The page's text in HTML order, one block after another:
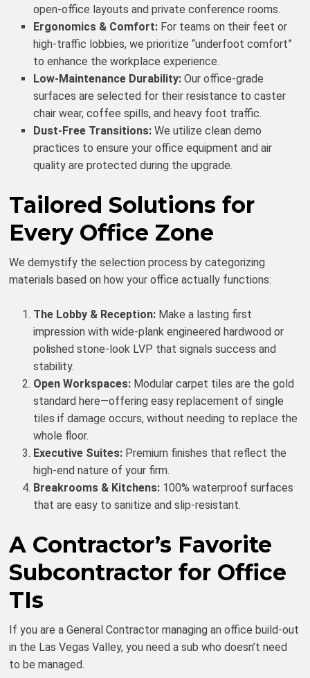
open-office layouts and private conference rooms.
Ergonomics & Comfort: For teams on their feet or
high-traffic lobbies, we prioritize “underfoot comfort”
to enhance the workplace experience.
Low-Maintenance Durability: Our office-grade
surfaces are selected for their resistance to caster
chair wear, coffee spills, and heavy foot traffic.
Dust-Free Transitions: We utilize clean demo
practices to ensure your office equipment and air
quality are protected during the upgrade.
Tailored Solutions for
Every Office Zone
We demystify the selection process by categorizing
materials based on how your office actually functions:
The Lobby & Reception: Make a lasting first
impression with wide-plank engineered hardwood or
polished stone-look LVP that signals success and
stability.
Open Workspaces: Modular carpet tiles are the gold
standard here—offering easy replacement of single
tiles if damage occurs, without needing to replace the
whole floor.
Executive Suites: Premium finishes that reflect the
high-end nature of your firm.
Breakrooms & Kitchens: 100% waterproof surfaces
that are easy to sanitize and slip-resistant.
A Contractor’s Favorite
Subcontractor for Office
TIs
If you are a General Contractor managing an office build-out
in the Las Vegas Valley, you need a sub who doesn’t need
to be managed.